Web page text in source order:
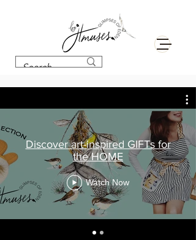
Discover art-inspired GIFTs for
the HOME
Watch Now